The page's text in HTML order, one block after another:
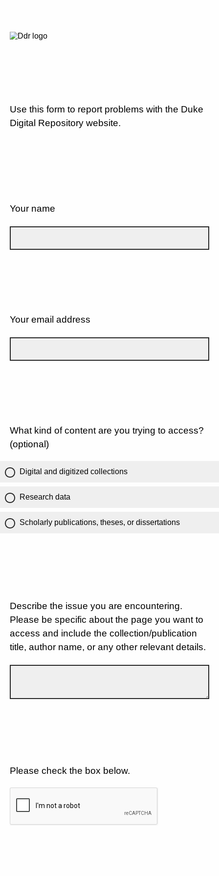
Use this form to report problems with the Duke
Digital Repository website.
Your name
Your email address
What kind of content are you trying to access?
(optional)
Digital and digitized collections
Research data
Scholarly publications, theses, or dissertations
Describe the issue you are encountering.
Please be specific about the page you want to
access and include the collection/publication
title, author name, or any other relevant details.
Please check the box below.